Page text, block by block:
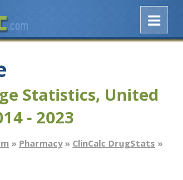
Statistics, United
- 2023
» Pharmacy» ClinCalc DrugStats »